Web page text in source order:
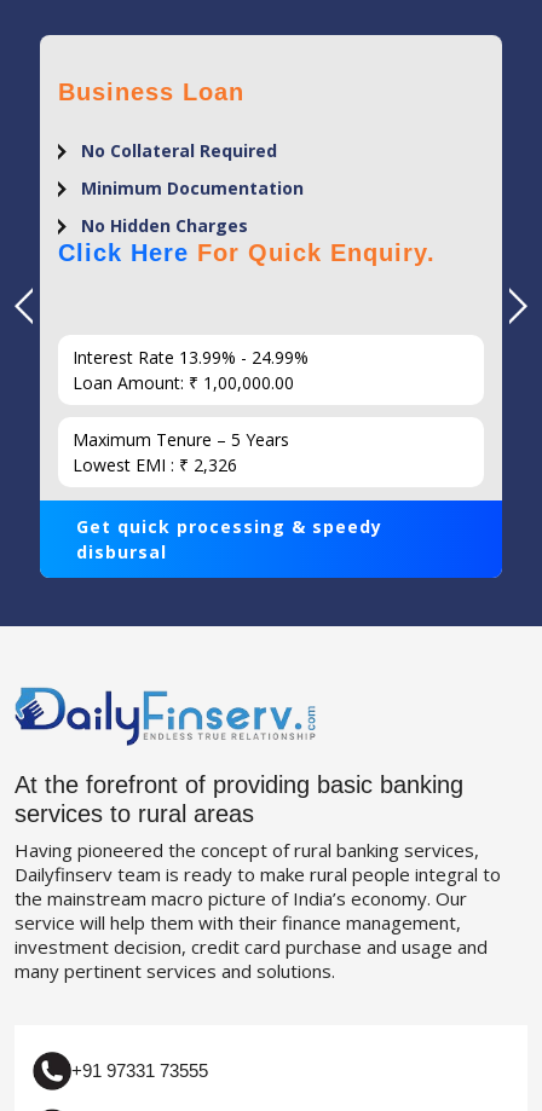
Business Loan
No Collateral Required
Minimum Documentation
No Hidden Charges
Click Here For Quick Enquiry.
Interest Rate 13.99% - 24.99%
Loan Amount: ₹ 1,00,000.00
Maximum Tenure – 5 Years
Lowest EMI : ₹ 2,326
Get quick processing & speedy
disbursal
At the forefront of providing basic banking
services to rural areas
Having pioneered the concept of rural banking services,
Dailyfinserv team is ready to make rural people integral to
the mainstream macro picture of India’s economy. Our
service will help them with their finance management,
investment decision, credit card purchase and usage and
many pertinent services and solutions.
+91 97331 73555